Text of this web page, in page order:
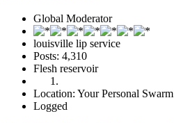
Global Moderator
louisville lip service
Posts: 4,310
Flesh reservoir
Location: Your Personal Swarm
Logged